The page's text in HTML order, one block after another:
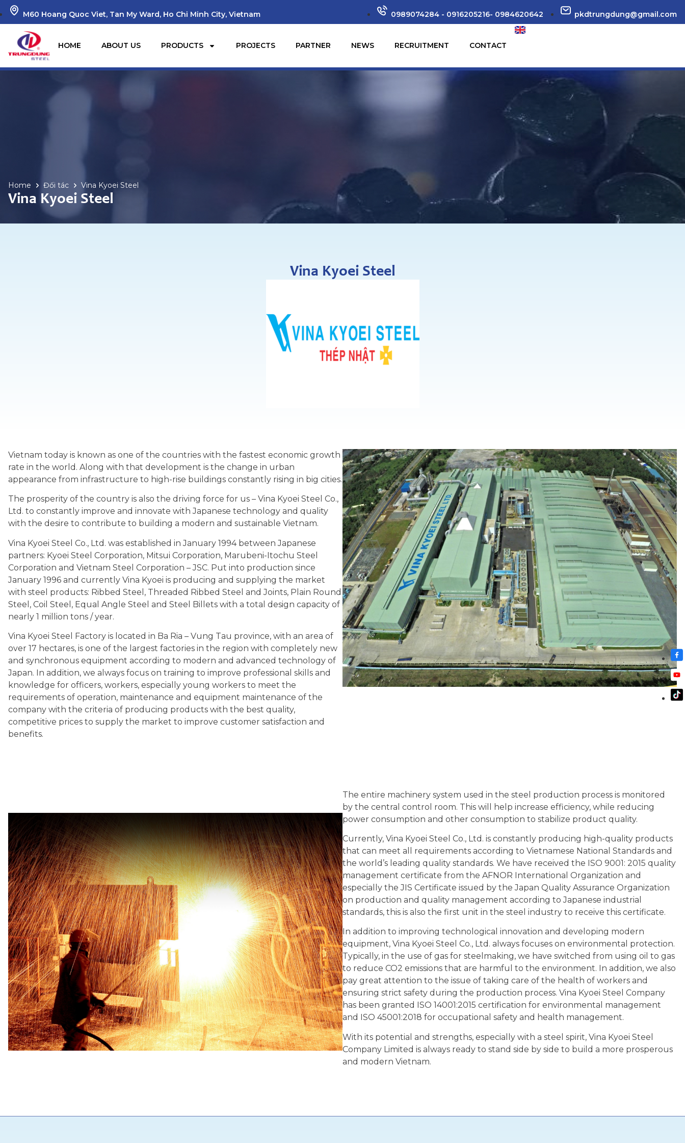
M60 Hoang Quoc Viet, Tan My Ward, Ho Chi Minh City, Vietnam 0989074284 - 0916205216- 0984620642 pkdtrungdung@gmail.com
HOME ABOUT US PRODUCTS PROJECTS PARTNER NEWS RECRUITMENT CONTACT
Home Đối tác Vina Kyoei Steel
Vina Kyoei Steel
Vina Kyoei Steel
Vietnam today is known as one of the countries with the fastest economic growth
rate in the world. Along with that development is the change in urban
appearance from infrastructure to high-rise buildings constantly rising in big cities.
The prosperity of the country is also the driving force for us – Vina Kyoei Steel Co.,
Ltd. to constantly improve and innovate with Japanese technology and quality
with the desire to contribute to building a modern and sustainable Vietnam.
Vina Kyoei Steel Co., Ltd. was established in January 1994 between Japanese
partners: Kyoei Steel Corporation, Mitsui Corporation, Marubeni-Itochu Steel
Corporation and Vietnam Steel Corporation – JSC. Put into production since
January 1996 and currently Vina Kyoei is producing and supplying the market
with steel products: Ribbed Steel, Threaded Ribbed Steel and Joints, Plain Round
Steel, Coil Steel, Equal Angle Steel and Steel Billets with a total design capacity of
nearly 1 million tons / year.
Vina Kyoei Steel Factory is located in Ba Ria – Vung Tau province, with an area of ​​
over 17 hectares, is one of the largest factories in the region with completely new
and synchronous equipment according to modern and advanced technology of
Japan. In addition, we always focus on training to improve professional skills and
knowledge for officers, workers, especially young workers to meet the
requirements of operation, maintenance and equipment maintenance of the
company with the criteria of producing products with the best quality,
competitive prices to supply the market to improve customer satisfaction and
benefits.
The entire machinery system used in the steel production process is monitored
by the central control room. This will help increase efficiency, while reducing
power consumption and other consumption to stabilize product quality.
Currently, Vina Kyoei Steel Co., Ltd. is constantly producing high-quality products
that can meet all requirements according to Vietnamese National Standards and
the world’s leading quality standards. We have received the ISO 9001: 2015 quality
management certificate from the AFNOR International Organization and
especially the JIS Certificate issued by the Japan Quality Assurance Organization
on production and quality management according to Japanese industrial
standards, this is also the first unit in the steel industry to receive this certificate.
In addition to improving technological innovation and developing modern
equipment, Vina Kyoei Steel Co., Ltd. always focuses on environmental protection.
Typically, in the use of gas for steelmaking, we have switched from using oil to gas
to reduce CO2 emissions that are harmful to the environment. In addition, we also
pay great attention to the issue of taking care of the health of workers and
ensuring strict safety during the production process. Vina Kyoei Steel Company
has been granted ISO 14001:2015 certification for environmental management
and ISO 45001:2018 for occupational safety and health management.
With its potential and strengths, especially with a steel spirit, Vina Kyoei Steel
Company Limited is always ready to stand side by side to build a more prosperous
and modern Vietnam.